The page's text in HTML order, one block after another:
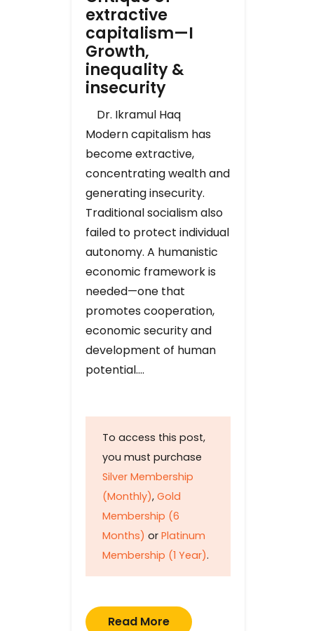
extractive
capitalism—I
Growth,
inequality &
insecurity
Dr. Ikramul Haq
Modern capitalism has
become extractive,
concentrating wealth and
generating insecurity.
Traditional socialism also
failed to protect individual
autonomy. A humanistic
economic framework is
needed—one that
promotes cooperation,
economic security and
development of human
potential….
To access this post,
you must purchase
Silver Membership
(Monthly), Gold
Membership (6
Months) or Platinum
Membership (1 Year).
Read More